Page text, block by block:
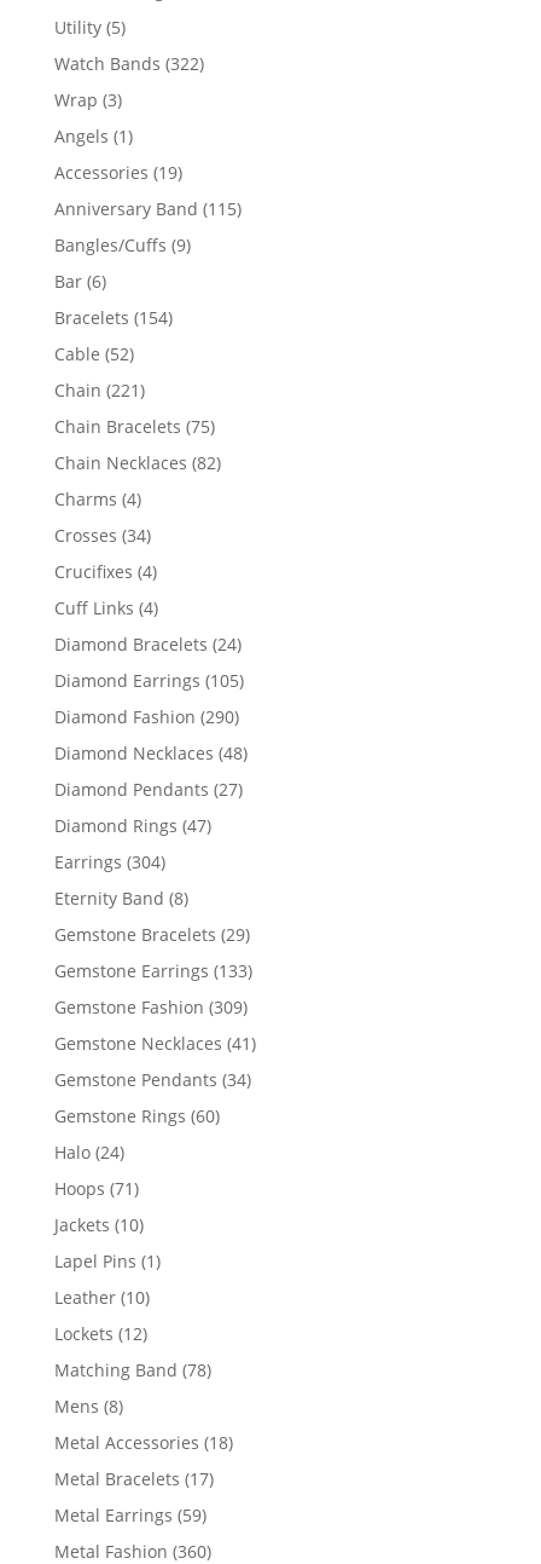
Utility 55
products
Watch Bands 322322
Wrap 33
products
Angels 11
product
Accessories 1919
products
Anniversary Band 115115
Bangles/Cuffs 99
Bar 66
products
Bracelets 154154
Cable 5252
products
Chain 221221
products
Chain Bracelets 7575
products
Chain Necklaces 8282
Charms 44
products
Crosses 3434
products
Crucifixes 44
products
Cuff Links 44
products
Diamond Bracelets 2424
products
Diamond Earrings 105105
Diamond Fashion 290290
products
Diamond Necklaces 4848
Diamond Pendants 2727
Diamond Rings 4747
Earrings 304304
products
Eternity Band 88
products
Gemstone Bracelets 2929
products
Gemstone Earrings 133133
Gemstone Fashion 309309
products
Gemstone Necklaces 4141
Gemstone Pendants 3434
Gemstone Rings 6060
Halo 2424
products
Hoops 7171
products
Jackets 1010
products
Lapel Pins 11
Leather 1010
products
Lockets 1212
products
Matching Band 7878
Mens 88
products
Metal Accessories 1818
Metal Bracelets 1717
Metal Earrings 5959
products
Metal Fashion 360360